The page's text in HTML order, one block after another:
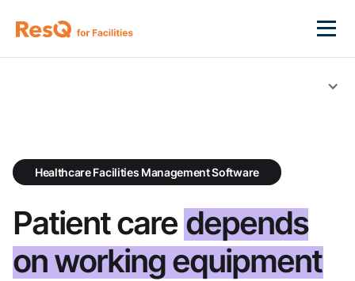
Healthcare Facilities Management Software
Patient care depends
on working equipment